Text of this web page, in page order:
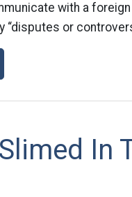
with a
“disputes or
In